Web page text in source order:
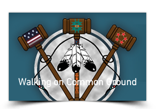
Walking on Common Ground